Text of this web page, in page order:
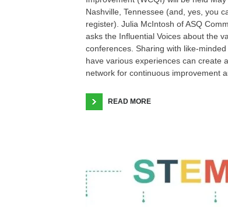
Nashville, Tennessee (and, yes, you
register). Julia McIntosh of ASQ
asks the Influential Voices about the
conferences. Sharing with like-
have various experiences can create
network for continuous improvement
READ MORE